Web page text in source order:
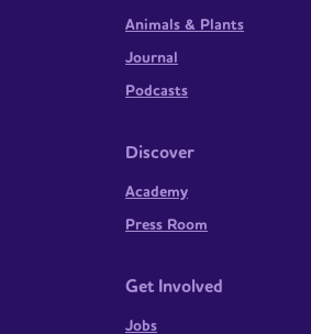
Animals & Plants
Journal
Podcasts
Discover
Academy
Press Room
Get Involved
Jobs